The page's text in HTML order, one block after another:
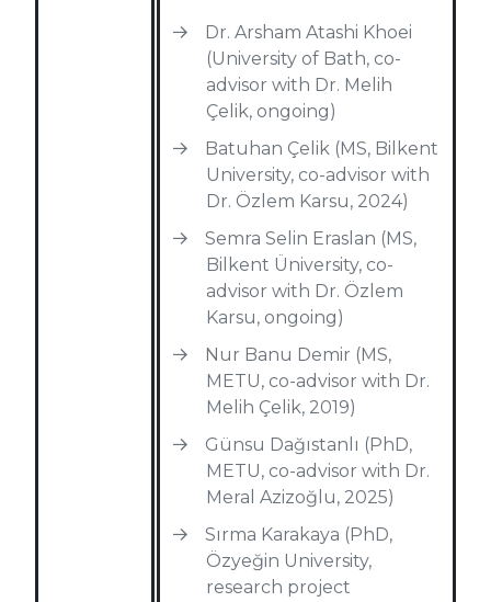
Dr. Arsham Atashi Khoei
(University of Bath, co-
advisor with Dr. Melih
Çelik, ongoing)
Batuhan Çelik (MS, Bilkent
University, co-advisor with
Dr. Özlem Karsu, 2024)
Semra Selin Eraslan (MS,
Bilkent Üniversity, co-
advisor with Dr. Özlem
Karsu, ongoing)
Nur Banu Demir (MS,
METU, co-advisor with Dr.
Melih Çelik, 2019)
Günsu Dağıstanlı (PhD,
METU, co-advisor with Dr.
Meral Azizoğlu, 2025)
Sırma Karakaya (PhD,
Özyeğin University,
research project